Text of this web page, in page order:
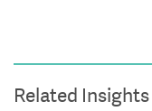
Related Insights